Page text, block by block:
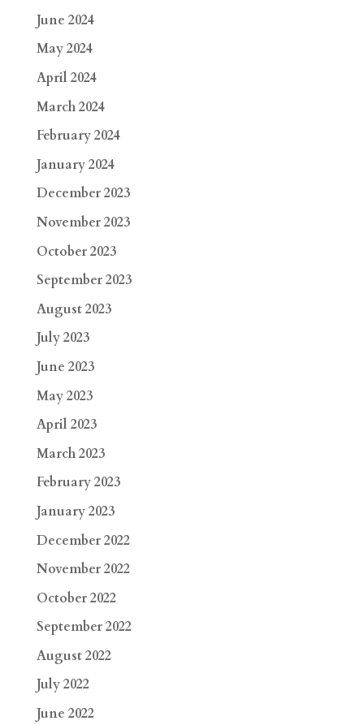
June 2024
May 2024
April 2024
March 2024
February 2024
January 2024
December 2023
November 2023
October 2023
September 2023
August 2023
July 2023
June 2023
May 2023
April 2023
March 2023
February 2023
January 2023
December 2022
November 2022
October 2022
September 2022
August 2022
July 2022
June 2022